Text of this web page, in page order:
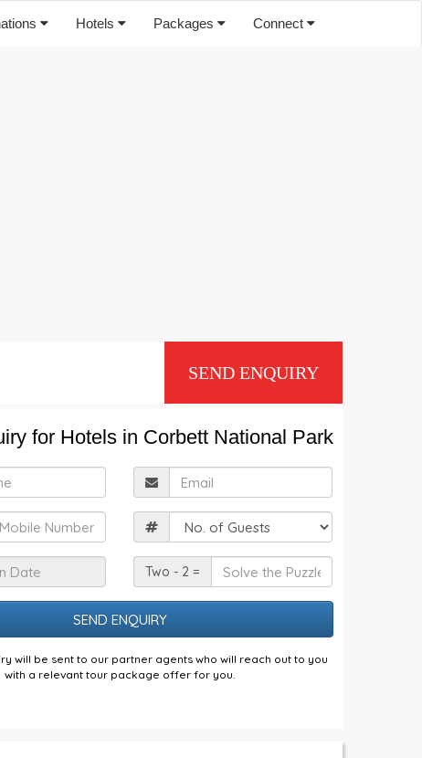
Hotels Packages Connect
SEND ENQUIRY
for Hotels in Corbett National Park
Name
Mobile Guests
Check
In
Date
Solve
the
Puzzle
Two - 2 =
will be sent to our partner agents who will reach out to you
with a relevant tour package offer for you.